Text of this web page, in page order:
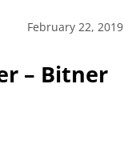
February 22, 2019
– Bitner